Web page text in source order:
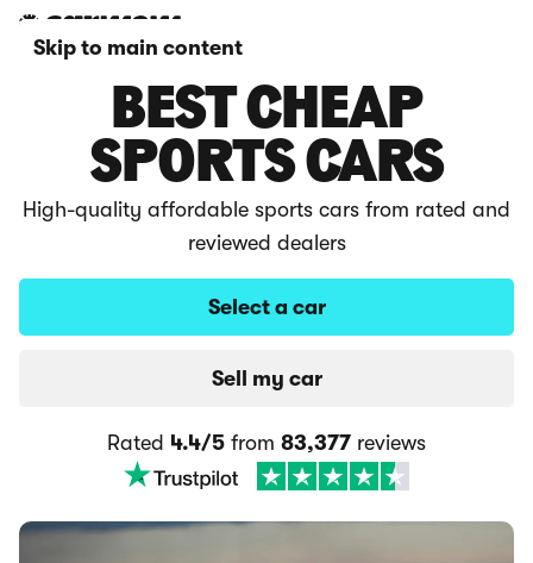
Skip to main content
BEST CHEAP
SPORTS CARS
High-quality affordable sports cars from rated and
reviewed dealers
Select a car
Sell my car
Rated 4.4/5 from 83,377 reviews